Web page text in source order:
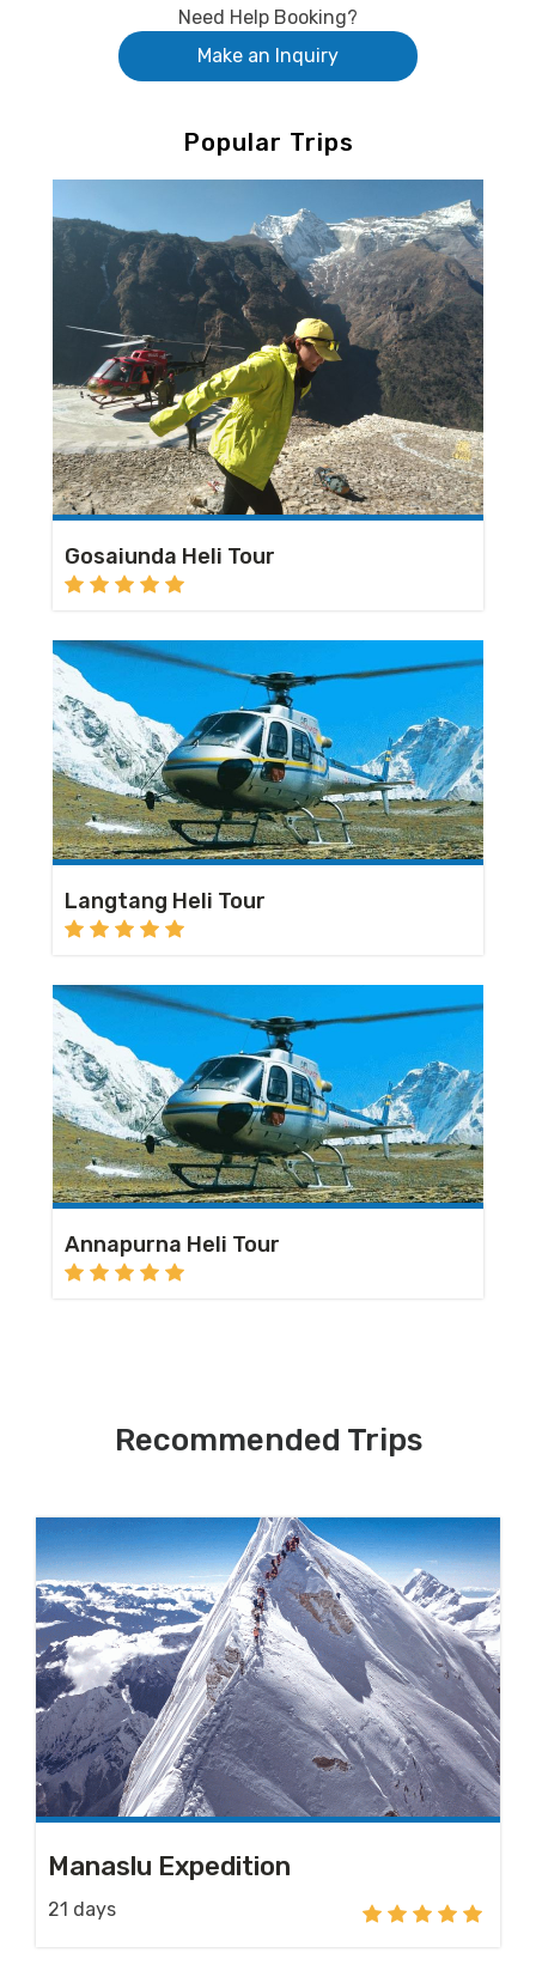
Need Help Booking?
Make an Inquiry
Popular Trips
Gosaiunda Heli Tour
Langtang Heli Tour
Annapurna Heli Tour
Recommended Trips
Manaslu Expedition
21 days